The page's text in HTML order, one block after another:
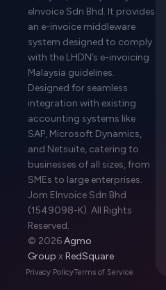
eInvoice Sdn Bhd. It provides
an e-invoice middleware
system designed to comply
with the LHDN’s e-invoicing
Malaysia guidelines.
Designed for seamless
integration with existing
accounting systems like
SAP, Microsoft Dynamics,
and Netsuite, catering to
businesses of all sizes, from
SMEs to large enterprises.
Jom EInvoice Sdn Bhd
(1549098-K). All Rights
Reserved.
© 2026Agmo
Group x RedSquare
Privacy PolicyTerms of Service